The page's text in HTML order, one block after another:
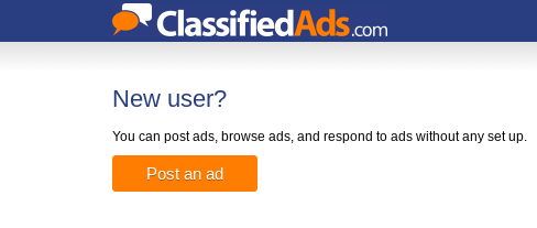
New user?
You can post ads, browse ads, and respond to ads without any set up.
Post an ad